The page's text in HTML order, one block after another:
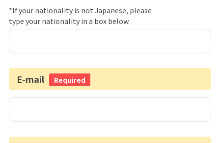
*If your nationality is not Japanese, please
type your nationality in a box below.
E-mail Required